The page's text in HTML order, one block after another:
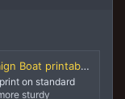
Boat printables
on standard
sturdy